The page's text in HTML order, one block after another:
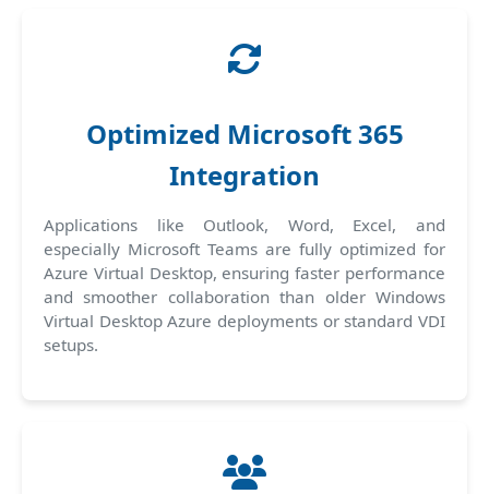
Optimized Microsoft 365
Integration
Applications like Outlook, Word, Excel, and
especially Microsoft Teams are fully optimized for
Azure Virtual Desktop, ensuring faster performance
and smoother collaboration than older Windows
Virtual Desktop Azure deployments or standard VDI
setups.